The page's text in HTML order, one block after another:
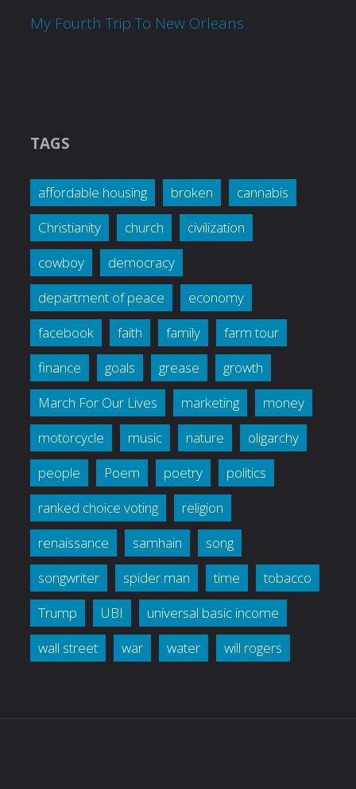
My Fourth Trip To New Orleans
TAGS
affordable housing broken
cannabis
Christianity
church
civilization
cowboy
democracy
department of peace
economy
facebook
faith family
farm tour
finance
goals grease
growth
March For Our Lives
marketing
money
motorcycle
music nature
oligarchy
people
Poem poetry
politics
ranked choice voting
religion
renaissance
samhain
song
songwriter
spider man time
tobacco
Trump
UBI
universal basic income
wall street
war water will rogers